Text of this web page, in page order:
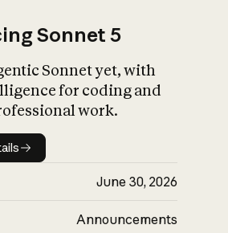
Sonnet 5
Sonnet yet, with
for coding and
work.
details
June 30, 2026
Announcements